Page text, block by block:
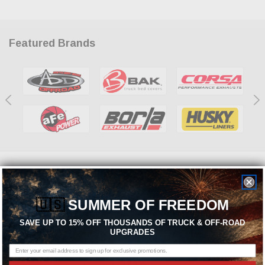
Featured Brands
Need help? We're available at 1-844-526-2658
or
SEND US A MESSAGE
🇺🇸SUMMER OF FREEDOM
SAVE UP TO 15% OFF THOUSANDS OF TRUCK & OFF-ROAD
UPGRADES